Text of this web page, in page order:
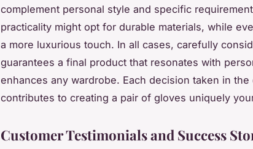
complement personal style and specific
practicality might opt for durable materials, while
a more luxurious touch. In all cases, carefully
guarantees a final product that resonates with
enhances any wardrobe. Each decision taken in
contributes to creating a pair of gloves uniquely
Customer Testimonials and Success